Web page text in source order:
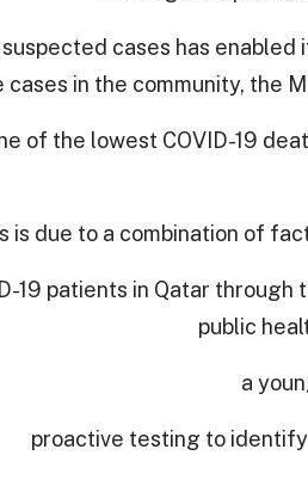
cases has enabled
in the community, the
of the lowest COVID-19
is due to a combination of
19 patients in Qatar through
public